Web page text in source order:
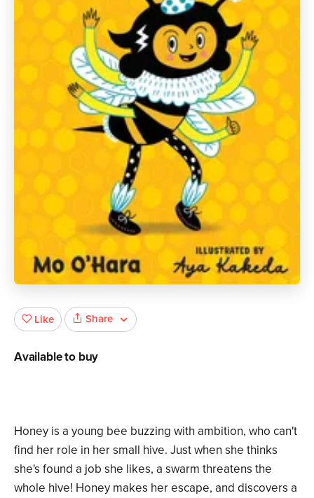
Honey is a young bee buzzing with ambition, who can't
find her role in her small hive. Just when she thinks
she's found a job she likes, a swarm threatens the
whole hive! Honey makes her escape, and discovers a
Like Share
Available to buy